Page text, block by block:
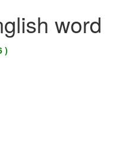
word
)